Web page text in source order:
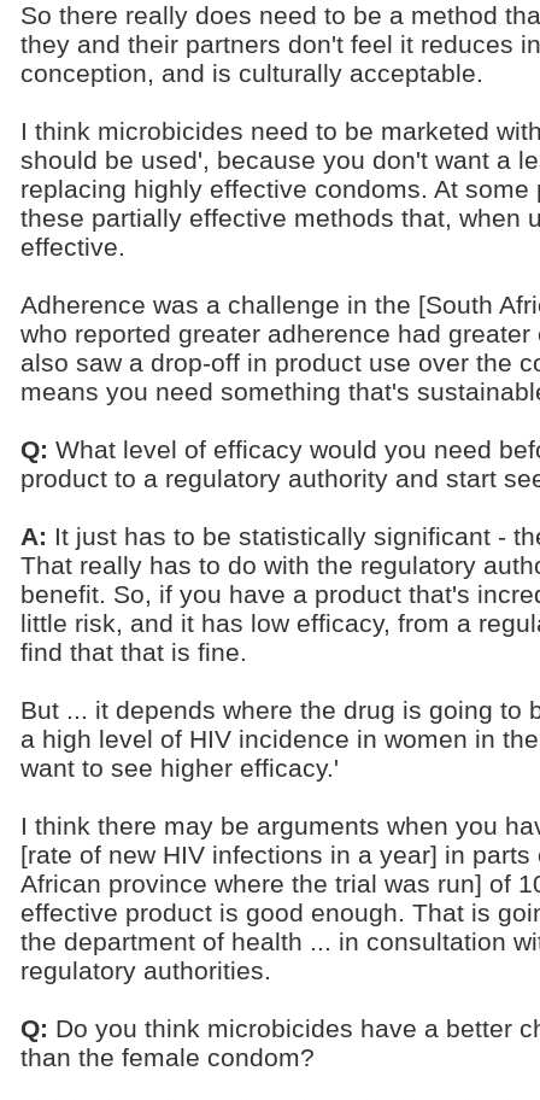
So there really does need to be a method
they and their partners don't feel it reduces
conception, and is culturally acceptable.
I think microbicides need to be marketed
should be used', because you don't want a
replacing highly effective condoms. At
these partially effective methods that, when
effective.
Adherence was a challenge in the [South
who reported greater adherence had
also saw a drop-off in product use over the
means you need something that's
Q: What level of efficacy would you need
product to a regulatory authority and start
A: It just has to be statistically significant -
That really has to do with the regulatory
benefit. So, if you have a product that's
little risk, and it has low efficacy, from a
find that that is fine.
But ... it depends where the drug is going to
a high level of HIV incidence in women in
want to see higher efficacy.'
I think there may be arguments when you
[rate of new HIV infections in a year] in
African province where the trial was run] of
effective product is good enough. That is
the department of health ... in consultation
regulatory authorities.
Q: Do you think microbicides have a better
than the female condom?